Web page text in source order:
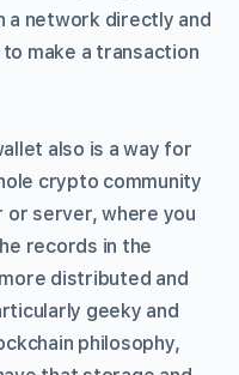
a network directly and
make a transaction
also is a way for
crypto community
or server, where you
records in the
distributed and
geeky and
philosophy,